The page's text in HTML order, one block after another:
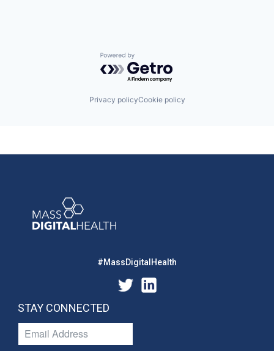
Powered by Getro.com
Privacy policyCookie policy
#MassDigitalHealth
STAY CONNECTED